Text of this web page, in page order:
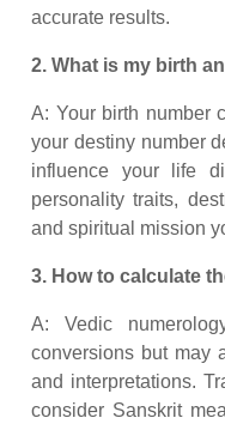
accurate results.
2. What is my birth
A: Your birth number
your destiny number
influence your life
personality traits,
and spiritual mission
3. How to calculate
A: Vedic
conversions but may
and interpretations.
consider Sanskrit